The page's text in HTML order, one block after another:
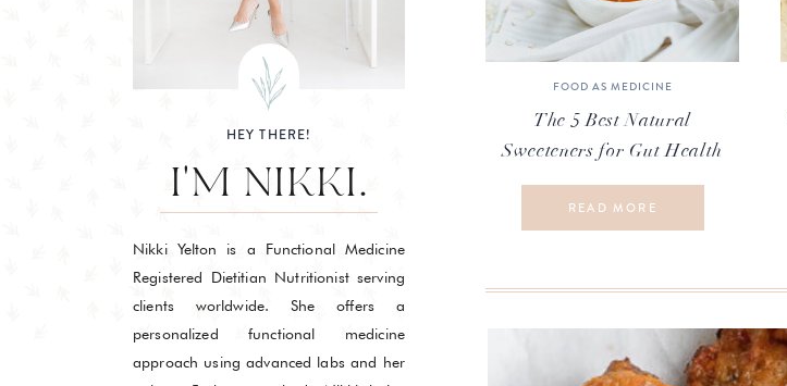
Nikki Yelton is a Functional Medicine
Registered Dietitian Nutritionist serving
clients worldwide. She offers a
personalized functional medicine
approach using advanced labs and her
I'M NIKKI.
HEY THERE!
The 5 Best Natural
Sweeteners for Gut Health
READ MORE
FOOD AS MEDICINE